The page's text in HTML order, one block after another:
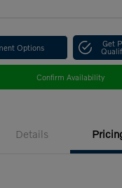
Options Get
Confirm Availability
Details